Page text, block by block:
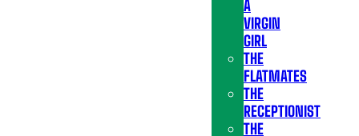
A
VIRGIN
GIRL
THE
FLATMATES
THE
RECEPTIONIST
THE